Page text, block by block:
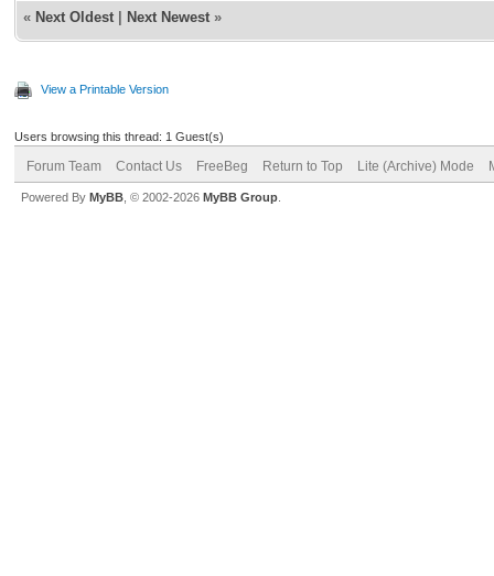
« Next Oldest Next Newest »
View a Printable Version
Users browsing this thread: 1 Guest(s)
Forum Team Contact Us FreeBeg Return to Top Lite (Archive) Mode
Powered By MyBB , © 2002-2026 MyBB Group